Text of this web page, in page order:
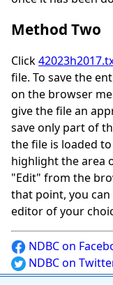
Method Two
Click
file. To save the
on the browser
give the file an
save only part of
the file is loaded
highlight the area
"Edit" from the
that point, you
editor of your
NDBC on
NDBC on